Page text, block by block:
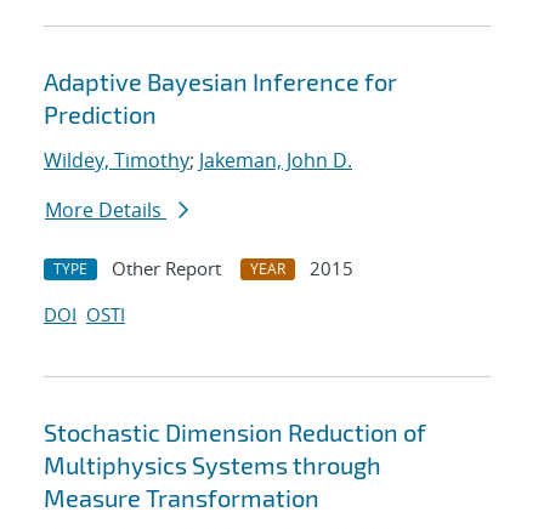
Adaptive Bayesian Inference for
Prediction
Wildey, Timothy; Jakeman, John D.
More Details
TYPE Other Report YEAR
2015
DOI OSTI
Stochastic Dimension Reduction of
Multiphysics Systems through
Measure Transformation